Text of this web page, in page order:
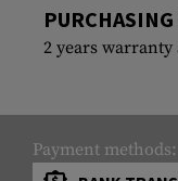
2 years
Payment methods: